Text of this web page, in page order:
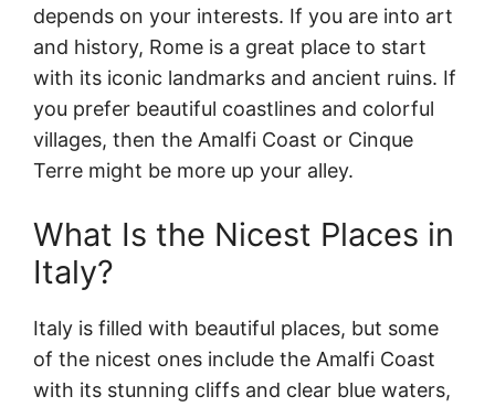
depends on your interests. If you are into art
and history, Rome is a great place to start
with its iconic landmarks and ancient ruins. If
you prefer beautiful coastlines and colorful
villages, then the Amalfi Coast or Cinque
Terre might be more up your alley.
What Is the Nicest Places in
Italy?
Italy is filled with beautiful places, but some
of the nicest ones include the Amalfi Coast
with its stunning cliffs and clear blue waters,